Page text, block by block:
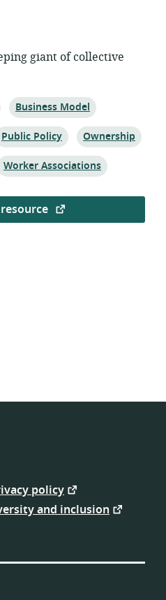
giant of collective
Topic:
Business Model
Topic:
Public Policy Topic:
Ownership
Topic:
Worker Associations
policy
and inclusion